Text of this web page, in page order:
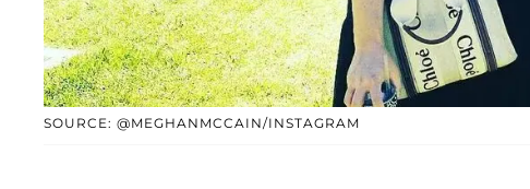
SOURCE: @MEGHANMCCAIN/INSTAGRAM